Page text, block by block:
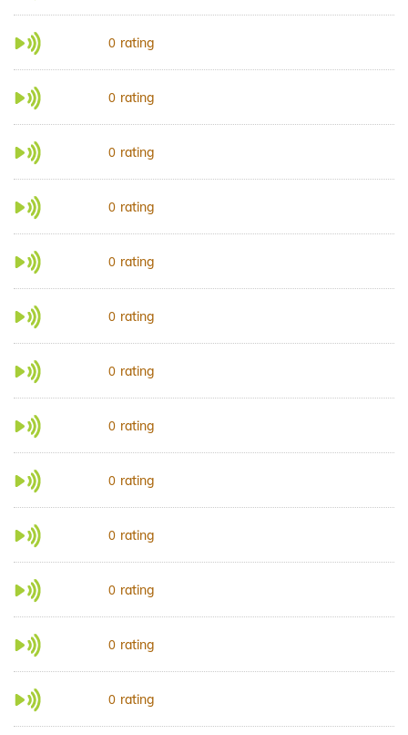
0 rating
0 rating
0 rating
0 rating
0 rating
0 rating
0 rating
0 rating
0 rating
0 rating
0 rating
0 rating
0 rating